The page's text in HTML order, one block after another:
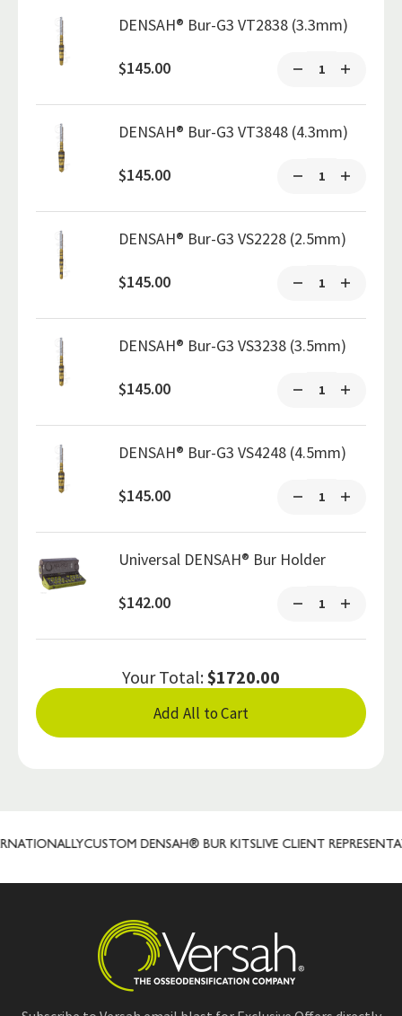
DENSAH® Bur-G3 VT2838 (3.3mm)
$145.00
DENSAH® Bur-G3 VT3848 (4.3mm)
$145.00
DENSAH® Bur-G3 VS2228 (2.5mm)
$145.00
DENSAH® Bur-G3 VS3238 (3.5mm)
$145.00
DENSAH® Bur-G3 VS4248 (4.5mm)
$145.00
Universal DENSAH® Bur Holder
$142.00
Your Total:$1720.00
Add All to Cart
CUSTOM DENSAH® BUR KITS LIVE CLIENT